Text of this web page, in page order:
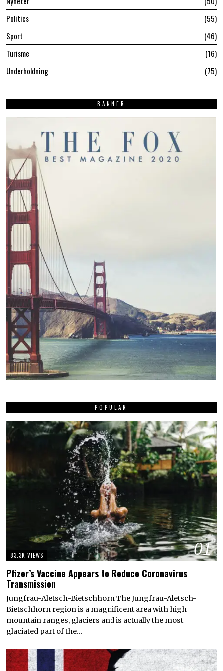
Politics
55
Sport
46
Turisme
16
Underholdning
75
BANNER
POPULAR
01
83.3K VIEWS
Pfizer’s Vaccine Appears to Reduce Coronavirus
Transmission
Jungfrau-Aletsch-Bietschhorn The Jungfrau-Aletsch-
Bietschhorn region is a magnificent area with high
mountain ranges, glaciers and is actually the most
glaciated part of the…